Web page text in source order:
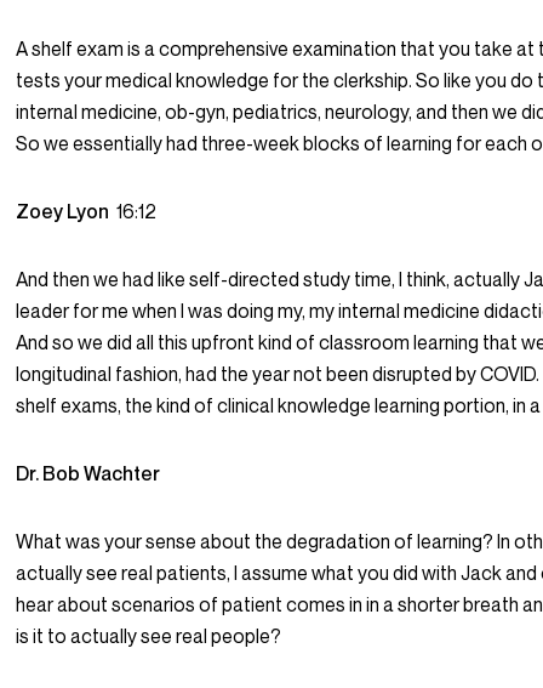
A shelf exam is a comprehensive examination that you take
tests your medical knowledge for the clerkship. So like you do
internal medicine, ob-gyn, pediatrics, neurology, and then we
So we essentially had three-week blocks of learning for
Zoey Lyon16:12
And then we had like self-directed study time, I think, actually
leader for me when I was doing my, my internal medicine
And so we did all this upfront kind of classroom learning that
longitudinal fashion, had the year not been disrupted by
shelf exams, the kind of clinical knowledge learning portion, in
Dr. Bob Wachter
What was your sense about the degradation of learning? In
actually see real patients, I assume what you did with Jack
hear about scenarios of patient comes in in a shorter breath
is it to actually see real people?